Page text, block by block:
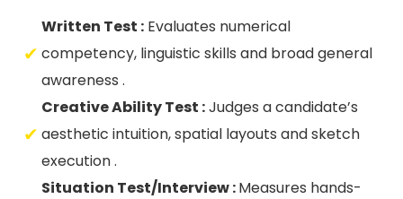
Written Test : Evaluates numerical
competency, linguistic skills and broad general
awareness .
Creative Ability Test :Judges a candidate’s
aesthetic intuition, spatial layouts and sketch
execution .
Situation Test/Interview :Measures hands-